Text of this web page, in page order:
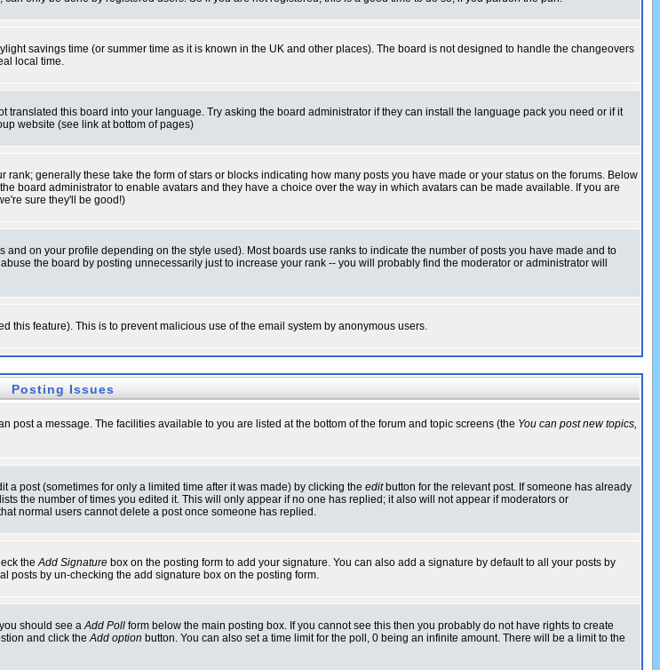
savings time (or summer time as it is known in the UK and other places). The board is not designed to handle the changeovers
local time.
this board into your language. Try asking the board administrator if they can install the language pack you need or if it
website (see link at bottom of pages)
generally these take the form of stars or blocks indicating how many posts you have made or your status on the forums. Below
board administrator to enable avatars and they have a choice over the way in which avatars can be made available. If you are
sure they'll be good!)
on your profile depending on the style used). Most boards use ranks to indicate the number of posts you have made and to
the board by posting unnecessarily just to increase your rank -- you will probably find the moderator or administrator will
feature). This is to prevent malicious use of the email system by anonymous users.
Posting Issues
post a message. The facilities available to you are listed at the bottom of the forum and topic screens (the You can post new topics,
post (sometimes for only a limited time after it was made) by clicking the editbutton for the relevant post. If someone has already
the number of times you edited it. This will only appear if no one has replied; it also will not appear if moderators or
normal users cannot delete a post once someone has replied.
theAdd Signature box on the posting form to add your signature. You can also add a signature by default to all your posts by
posts by un-checking the add signature box on the posting form.
should see aAdd Poll form below the main posting box. If you cannot see this then you probably do not have rights to create
and click theAdd option button. You can also set a time limit for the poll, 0 being an infinite amount. There will be a limit to the